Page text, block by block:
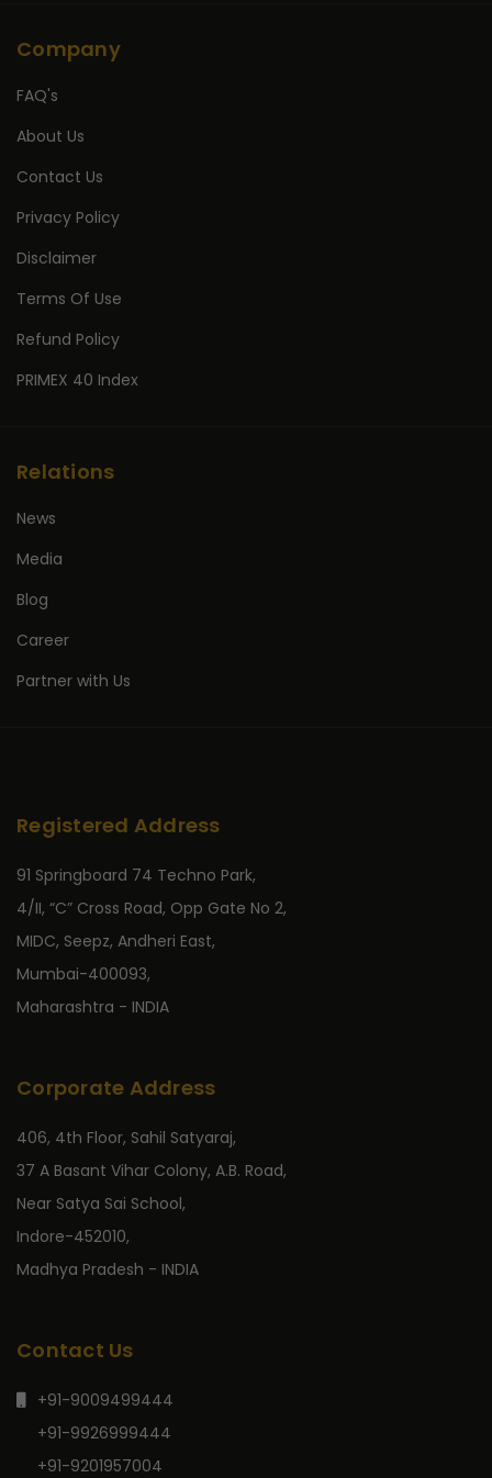
Company
FAQ's
About Us
Contact Us
Privacy Policy
Disclaimer
Terms Of Use
Refund Policy
PRIMEX 40 Index
Relations
News
Media
Blog
Career
Partner with Us
Registered Address
91 Springboard 74 Techno Park,
4/II, “C” Cross Road, Opp Gate No 2,
MIDC, Seepz, Andheri East,
Mumbai-400093,
Maharashtra - INDIA
Corporate Address
406, 4th Floor, Sahil Satyaraj,
37 A Basant Vihar Colony, A.B. Road,
Near Satya Sai School,
Indore-452010,
Madhya Pradesh - INDIA
Contact Us
+91-9009499444
+91-9926999444
+91-9201957004